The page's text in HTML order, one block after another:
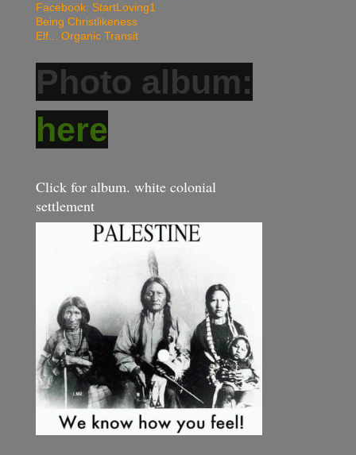
Facebook: StartLoving1
Being Christlikeness
Elf... Organic Transit
Photo album:
here
Click for album. white colonial
settlement